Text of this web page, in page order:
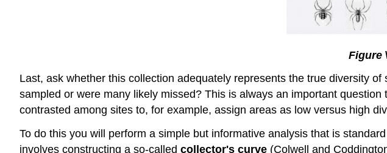
Figure
Last, ask whether this collection adequately represents the true diversity
sampled or were many likely missed? This is always an important
contrasted among sites to, for example, assign areas as low versus high
To do this you will perform a simple but informative analysis that is
involves constructing a so-called collector's curve (Colwell and